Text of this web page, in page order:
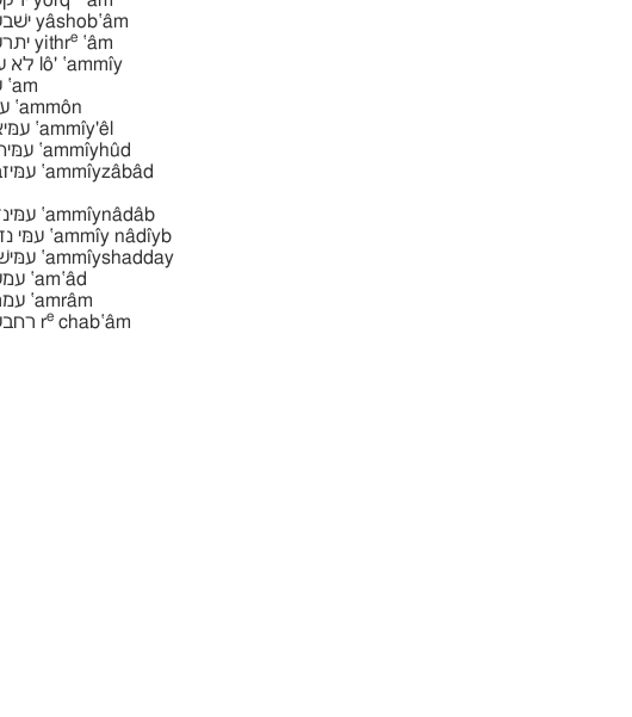
ישׁבעם yâshob‛âm
יתרעם yithre‛âm
לא עמּי lô' ‛ammı̂y
עם ‛am
עמּון ‛ammôn
עמּיאל ‛ammı̂y'êl
עמּיהוּד ‛ammı̂yhûd
עמּיזבד ‛ammı̂yzâbâd
עמּינדב ‛ammı̂ynâdâb
עמּי נדיב ‛ammı̂y nâdı̂yb
עמּישׁדּי ‛ammı̂yshadday
עמעד ‛am‛âd
עמרם ‛amrâm
רחבעם rechab‛âm